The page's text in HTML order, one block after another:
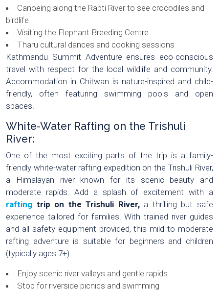
Canoeing along the Rapti River to see crocodiles and
birdlife
Visiting the Elephant Breeding Centre
Tharu cultural dances and cooking sessions
Kathmandu Summit Adventure ensures eco-conscious
travel with respect for the local wildlife and community.
Accommodation in Chitwan is nature-inspired and child-
friendly, often featuring swimming pools and open
spaces.
White-Water Rafting on the Trishuli
River:
One of the most exciting parts of the trip is a family-
friendly white-water rafting expedition on the Trishuli River,
a Himalayan river known for its scenic beauty and
moderate rapids. Add a splash of excitement with a
rafting trip on the Trishuli River, a thrilling but safe
experience tailored for families. With trained river guides
and all safety equipment provided, this mild to moderate
rafting adventure is suitable for beginners and children
(typically ages 7+).
Enjoy scenic river valleys and gentle rapids
Stop for riverside picnics and swimming